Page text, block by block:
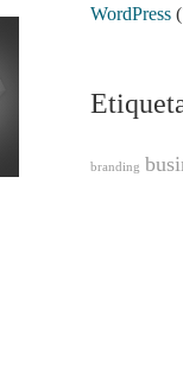
WordPress
branding